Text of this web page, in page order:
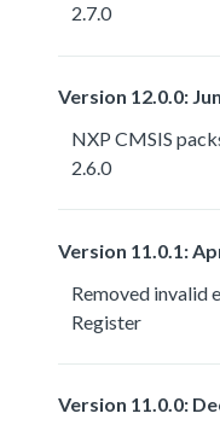
2.7.0
Version 12.0.0:
NXP CMSIS
2.6.0
Version 11.0.1:
Removed invalid
Register
Version 11.0.0: